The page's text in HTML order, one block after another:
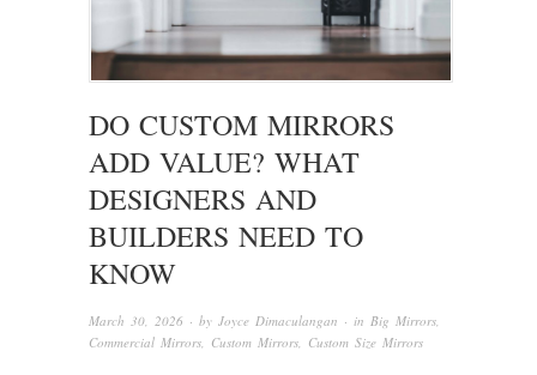
DO CUSTOM MIRRORS
ADD VALUE? WHAT
DESIGNERS AND
BUILDERS NEED TO
KNOW
March 30, 2026 · by Joyce Dimaculangan · in Big Mirrors,
Commercial Mirrors, Custom Mirrors, Custom Size Mirrors